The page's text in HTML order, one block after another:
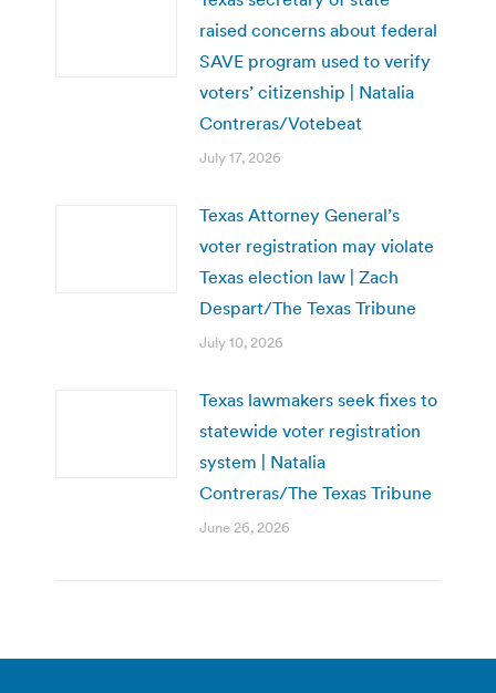
raised concerns about federal
SAVE program used to verify
voters’ citizenship | Natalia
Contreras/Votebeat
July 17, 2026
Texas Attorney General’s
voter registration may violate
Texas election law | Zach
Despart/The Texas Tribune
July 10, 2026
Texas lawmakers seek fixes to
statewide voter registration
system | Natalia
Contreras/The Texas Tribune
June 26, 2026